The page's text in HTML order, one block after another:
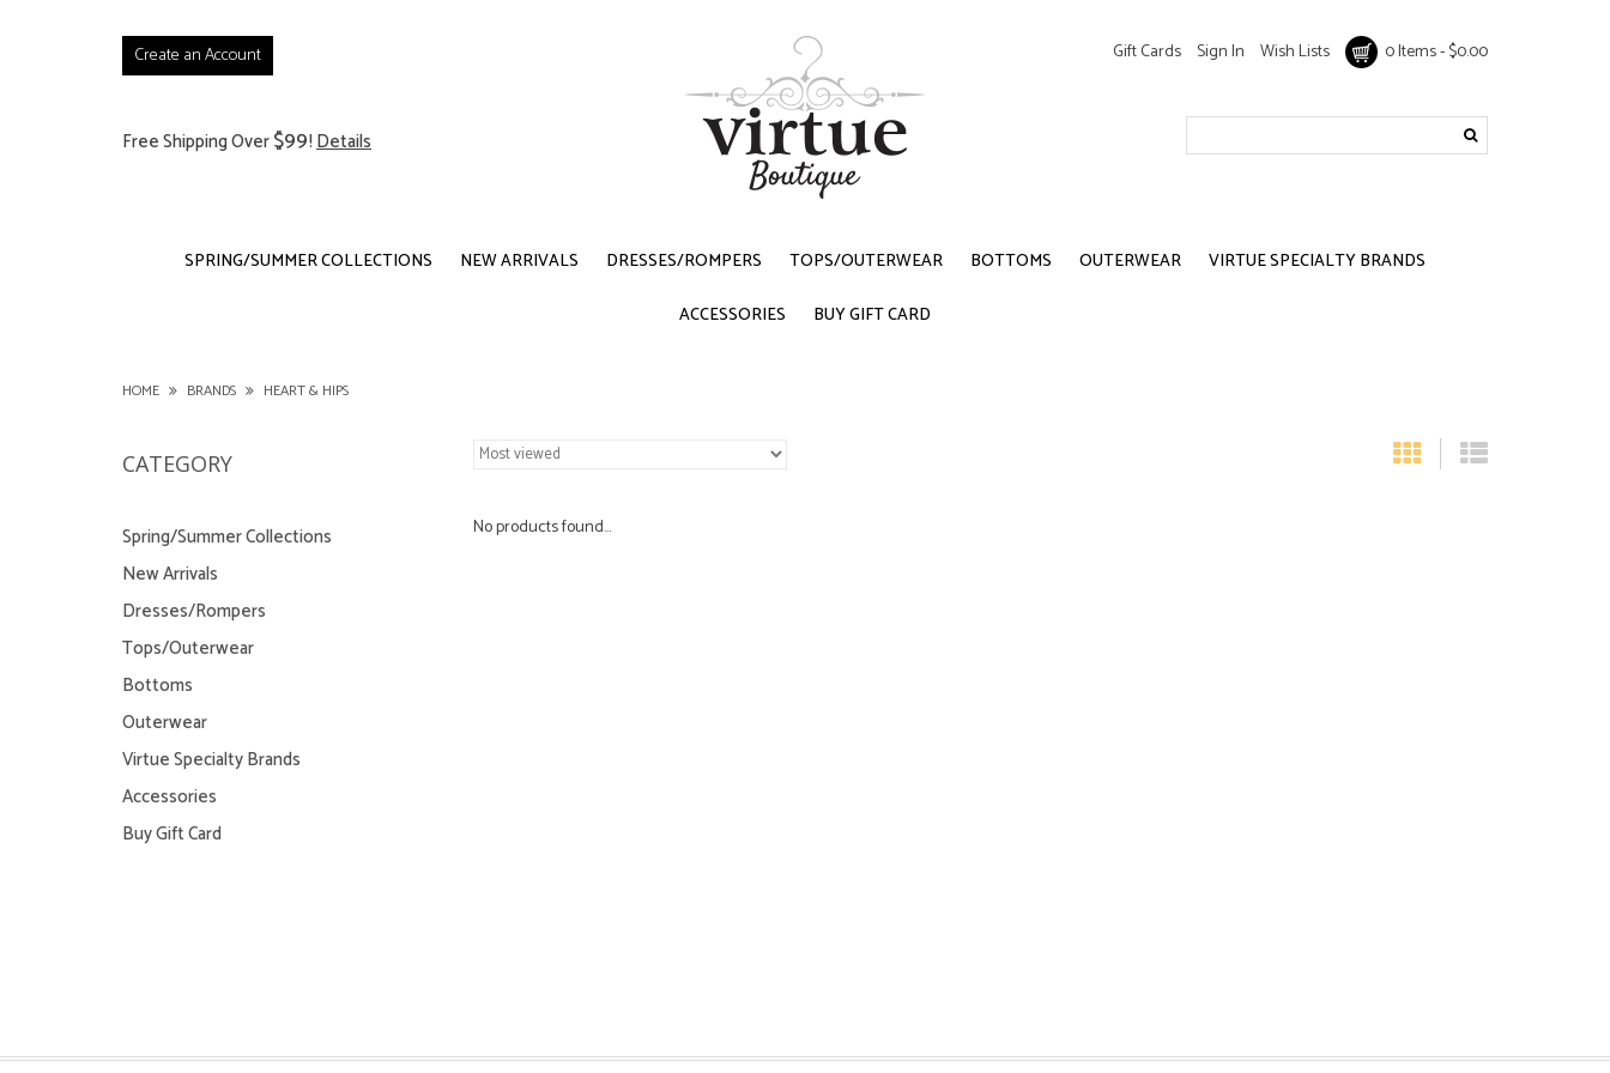
Create an Account
Free Shipping Over$99!Details
Gift Cards Sign In Wish Lists 0 Items - $0.00
SPRING/SUMMER COLLECTIONS NEW ARRIVALS DRESSES/ROMPERS TOPS/OUTERWEAR BOTTOMS OUTERWEAR
VIRTUE SPECIALTY BRANDS
ACCESSORIES
BUY GIFT CARD
HOME BRANDS HEART & HIPS
CATEGORY
Spring/Summer Collections
New Arrivals
Dresses/Rompers
Tops/Outerwear
Bottoms
Outerwear
Virtue Specialty Brands
Accessories
Buy Gift Card
No products found...